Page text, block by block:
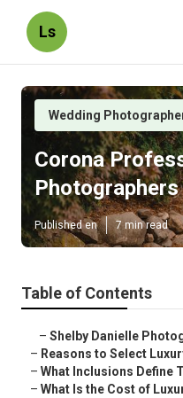
Ls
Wedding
Corona
Photographers
Published en 7 min read
Table of Contents
– Shelby Danielle
– Reasons to Select
– What Inclusions Define
– What Is the Cost of